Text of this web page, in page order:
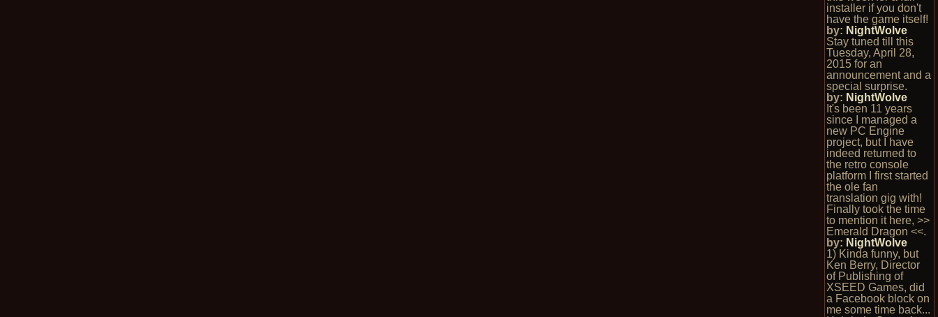
installer if you don't
have the game itself!
by: NightWolve
Stay tuned till this
Tuesday, April 28,
2015 for an
announcement and a
special surprise.
by: NightWolve
It's been 11 years
since I managed a
new PC Engine
project, but I have
indeed returned to
the retro console
platform I first started
the ole fan
translation gig with!
Finally took the time
to mention it here, >>
Emerald Dragon <<.
by: NightWolve
1) Kinda funny, but
Ken Berry, Director
of Publishing of
XSEED Games, did
a Facebook block on
me some time back...